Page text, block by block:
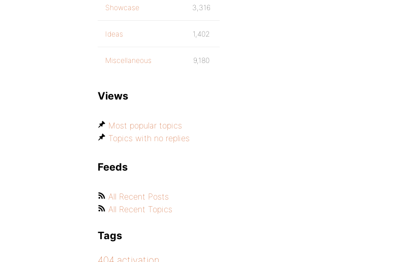
Showcase 3,316
Ideas 1,402
Miscellaneous 9,180
Views
Most popular topics
Topics with no replies
Feeds
All Recent Posts
All Recent Topics
Tags